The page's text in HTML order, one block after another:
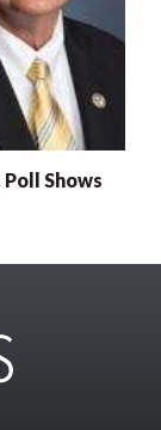
Poll Shows